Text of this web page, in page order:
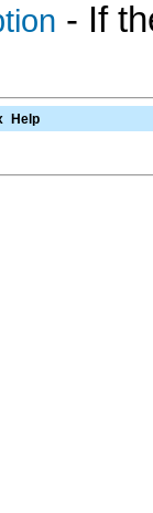
- If
Help